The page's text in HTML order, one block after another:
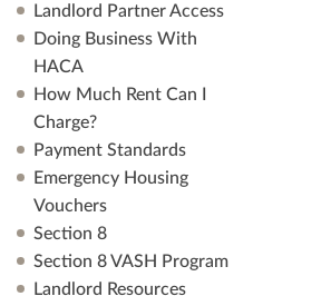
Landlord Partner Access
Doing Business With
HACA
How Much Rent Can I
Charge?
Payment Standards
Emergency Housing
Vouchers
Section 8
Section 8 VASH Program
Landlord Resources